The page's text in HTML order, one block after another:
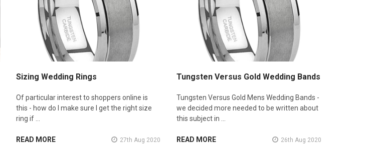
Sizing Wedding Rings
Of particular interest to shoppers online is
this - how do I make sure I get the right size
ring if …
READ MORE 27th Aug 2020
Tungsten Versus Gold Wedding Bands
Tungsten Versus Gold Mens Wedding Bands -
we decided more needed to be written about
this subject in …
READ MORE 26th Aug 2020